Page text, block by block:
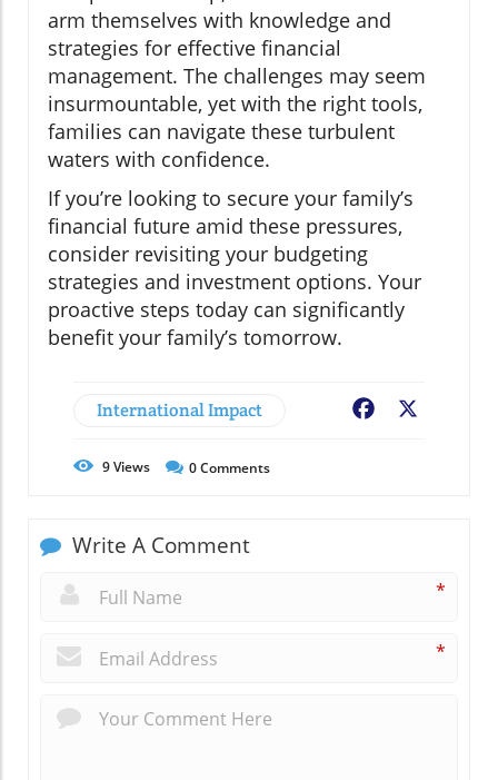
arm themselves with knowledge and
strategies for effective financial
management. The challenges may seem
insurmountable, yet with the right tools,
families can navigate these turbulent
waters with confidence.
If you’re looking to secure your family’s
financial future amid these pressures,
consider revisiting your budgeting
strategies and investment options. Your
proactive steps today can significantly
benefit your family’s tomorrow.
International Impact Facebook
9Views 0Comments
Write A Comment
*
*